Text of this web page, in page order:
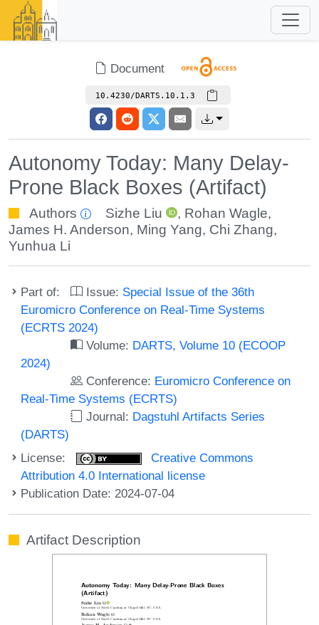
Document
10.4230/DARTS.10.1.3
Autonomy Today: Many Delay-
Prone Black Boxes (Artifact)
Authors Sizhe Liu , Rohan Wagle,
James H. Anderson, Ming Yang, Chi Zhang,
Yunhua Li
Part of: Issue: Special Issue of the 36th
Euromicro Conference on Real-Time Systems
(ECRTS 2024)
Volume: DARTS, Volume 10 (ECOOP
2024)
Conference: Euromicro Conference on
Real-Time Systems (ECRTS)
Journal: Dagstuhl Artifacts Series
(DARTS)
License:
Creative Commons
Attribution 4.0 International license
Publication Date: 2024-07-04
Artifact Description